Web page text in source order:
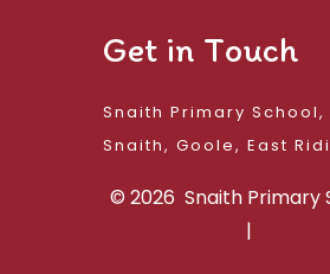
Get in Touch
Snaith Primary School,
© 2026 Snaith Primary
|